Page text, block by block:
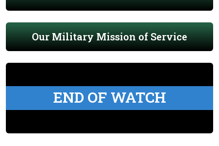
Our Military Mission of Service
END OF WATCH